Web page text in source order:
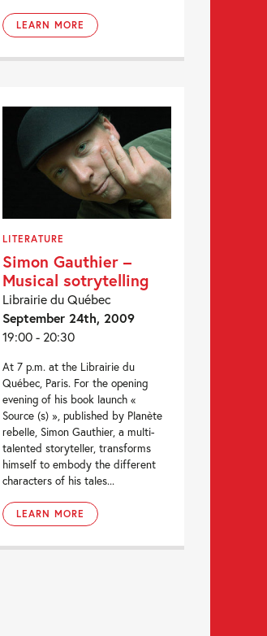
LEARN MORE
LITERATURE
Simon Gauthier –
Musical sotrytelling
Librairie du Québec
September 24th, 2009
19:00 - 20:30
At 7 p.m. at the Librairie du
Québec, Paris. For the opening
evening of his book launch «
Source (s) », published by Planète
rebelle, Simon Gauthier, a multi-
talented storyteller, transforms
himself to embody the different
characters of his tales...
LEARN MORE